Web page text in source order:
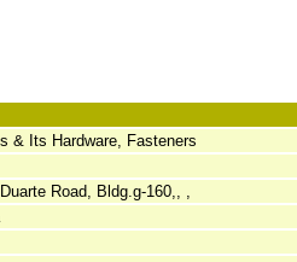
& Its Hardware, Fasteners
Road, Bldg.g-160,, ,